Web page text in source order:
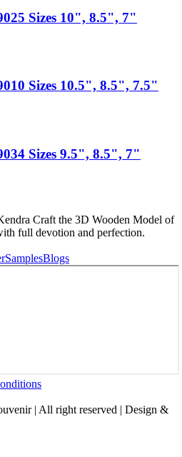
Sizes 10", 8.5", 7"
Sizes 10.5", 8.5", 7.5"
Sizes 9.5", 8.5", 7"
Craft the 3D Wooden Model of
full devotion and perfection.
SamplesBlogs
| All right reserved | Design &